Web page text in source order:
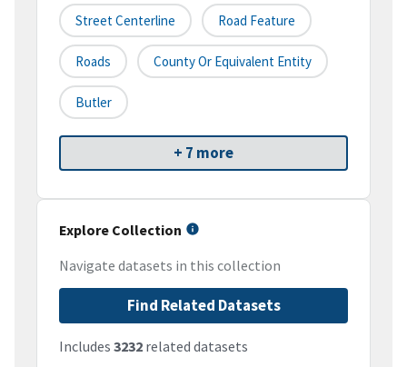
Street Centerline Road Feature
Roads County Or Equivalent Entity
Butler
+ 7 more
Explore Collection
Navigate datasets in this collection
Find Related Datasets
Includes 3232 related datasets